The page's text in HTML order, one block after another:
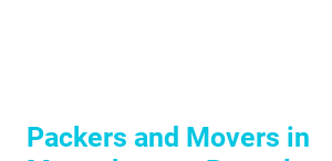
Packers and Movers in